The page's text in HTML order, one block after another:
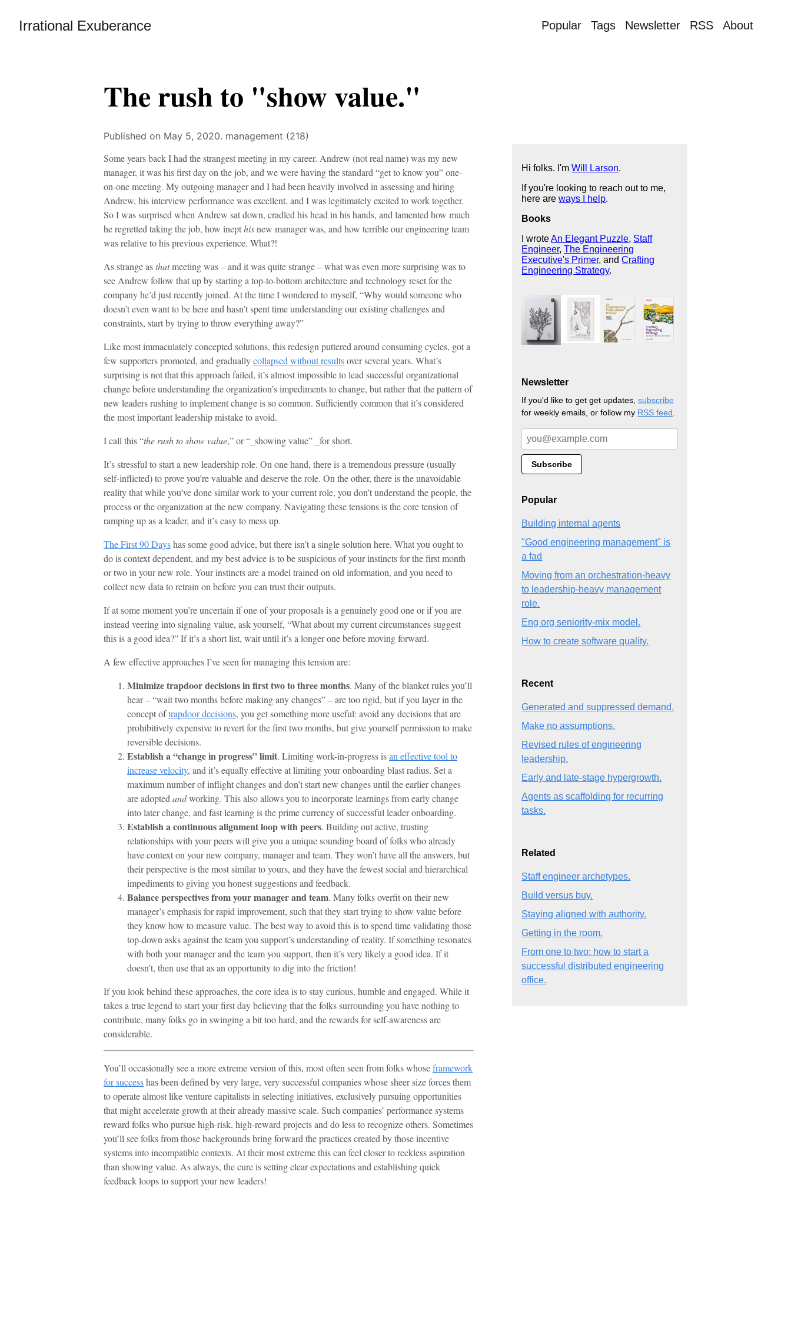
Irrational Exuberance Popular Tags Newsletter RSS About
The rush to "show value."
Published on May 5, 2020. management (218)
Some years back I had the strangest meeting in my career. Andrew (not real name) was my new
manager, it was his first day on the job, and we were having the standard “get to know you” one-
on-one meeting. My outgoing manager and I had been heavily involved in assessing and hiring
Andrew, his interview performance was excellent, and I was legitimately excited to work together.
So I was surprised when Andrew sat down, cradled his head in his hands, and lamented how much
he regretted taking the job, how inepthisnew manager was, and how terrible our engineering team
was relative to his previous experience. What?!
As strange asthatmeeting was – and it was quite strange – what was even more surprising was to
see Andrew follow that up by starting a top-to-bottom architecture and technology reset for the
company he’d just recently joined. At the time I wondered to myself, “Why would someone who
doesn’t even want to be here and hasn’t spent time understanding our existing challenges and
constraints, start by trying to throw everything away?”
Like most immaculately concepted solutions, this redesign puttered around consuming cycles, got a
few supporters promoted, and graduallycollapsed without resultsover several years. What’s
surprising is not that this approach failed, it’s almost impossible to lead successful organizational
change before understanding the organization’s impediments to change, but rather that the pattern of
new leaders rushing to implement change is so common. Sufficiently common that it’s considered
the most important leadership mistake to avoid.
I call this “the rush to show value,” or “_showing value” _for short.
It’s stressful to start a new leadership role. On one hand, there is a tremendous pressure (usually
self-inflicted) to prove you’re valuable and deserve the role. On the other, there is the unavoidable
reality that while you’ve done similar work to your current role, you don’t understand the people, the
process or the organization at the new company. Navigating these tensions is the core tension of
ramping up as a leader, and it’s easy to mess up.
The First 90 Dayshas some good advice, but there isn’t a single solution here. What you ought to
do is context dependent, and my best advice is to be suspicious of your instincts for the first month
or two in your new role. Your instincts are a model trained on old information, and you need to
collect new data to retrain on before you can trust their outputs.
If at some moment you’re uncertain if one of your proposals is a genuinely good one or if you are
instead veering into signaling value, ask yourself, “What about my current circumstances suggest
this is a good idea?” If it’s a short list, wait until it’s a longer one before moving forward.
A few effective approaches I’ve seen for managing this tension are:
Minimize trapdoor decisions in first two to three months. Many of the blanket rules you’ll
hear – “wait two months before making any changes” – are too rigid, but if you layer in the
concept oftrapdoor decisions, you get something more useful: avoid any decisions that are
prohibitively expensive to revert for the first two months, but give yourself permission to make
reversible decisions.
Establish a “change in progress” limit. Limiting work-in-progress isan effective tool to
increase velocity, and it’s equally effective at limiting your onboarding blast radius. Set a
maximum number of inflight changes and don’t start new changes until the earlier changes
are adopted andworking. This also allows you to incorporate learnings from early change
into later change, and fast learning is the prime currency of successful leader onboarding.
Establish a continuous alignment loop with peers. Building out active, trusting
relationships with your peers will give you a unique sounding board of folks who already
have context on your new company, manager and team. They won’t have all the answers, but
their perspective is the most similar to yours, and they have the fewest social and hierarchical
impediments to giving you honest suggestions and feedback.
Balance perspectives from your manager and team. Many folks overfit on their new
manager’s emphasis for rapid improvement, such that they start trying to show value before
they know how to measure value. The best way to avoid this is to spend time validating those
top-down asks against the team you support’s understanding of reality. If something resonates
with both your manager and the team you support, then it’s very likely a good idea. If it
doesn’t, then use that as an opportunity to dig into the friction!
If you look behind these approaches, the core idea is to stay curious, humble and engaged. While it
takes a true legend to start your first day believing that the folks surrounding you have nothing to
contribute, many folks go in swinging a bit too hard, and the rewards for self-awareness are
considerable.
You’ll occasionally see a more extreme version of this, most often seen from folks whoseframework
for successhas been defined by very large, very successful companies whose sheer size forces them
to operate almost like venture capitalists in selecting initiatives, exclusively pursuing opportunities
that might accelerate growth at their already massive scale. Such companies’ performance systems
reward folks who pursue high-risk, high-reward projects and do less to recognize others. Sometimes
you’ll see folks from those backgrounds bring forward the practices created by those incentive
systems into incompatible contexts. At their most extreme this can feel closer to reckless aspiration
than showing value. As always, the cure is setting clear expectations and establishing quick
feedback loops to support your new leaders!
Hi folks. I'mWill Larson.
If you're looking to reach out to me,
here areways I help.
Books
I wroteAn Elegant Puzzle, Staff
Engineer,The Engineering
Executive's Primer, andCrafting
Engineering Strategy.
Newsletter
If you'd like to get get updates,subscribe
for weekly emails, or follow my RSS feed
Popular
Building internal agents
"Good engineering management" is
a fad
Moving from an orchestration-heavy
to leadership-heavy management
role.
Eng org seniority-mix model.
How to create software quality.
Recent
Generated and suppressed demand.
Make no assumptions.
Revised rules of engineering
leadership.
Early and late-stage hypergrowth.
Agents as scaffolding for recurring
tasks.
Related
Staff engineer archetypes.
Build versus buy.
Staying aligned with authority.
Getting in the room.
From one to two: how to start a
successful distributed engineering
office.